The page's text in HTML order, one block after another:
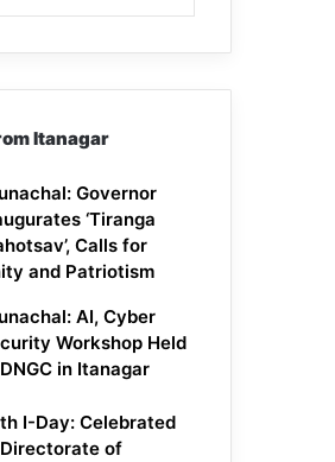
Itanagar
Governor
‘Tiranga
Calls for
and Patriotism
AI, Cyber
Workshop Held
in Itanagar
I-Day: Celebrated
of